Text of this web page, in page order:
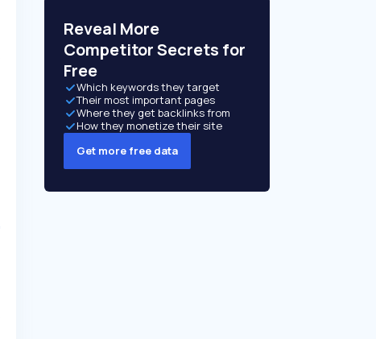
Reveal More
Competitor Secrets for
Free
Which keywords they target
Their most important pages
Where they get backlinks from
How they monetize their site
Get more free data